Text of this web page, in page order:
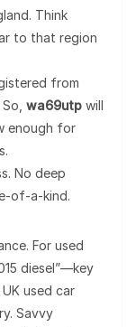
Think
to that region
from
wa69utp will
enough for
No deep
of-a-kind.
For used
diesel”—key
used car
Savvy